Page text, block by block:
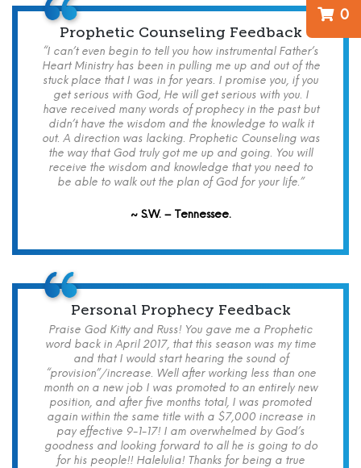
0
Prophetic Counseling Feedback
“I can’t even begin to tell you how instrumental Father’s
Heart Ministry has been in pulling me up and out of the
stuck place that I was in for years. I promise you, if you
get serious with God, He will get serious with you. I
have received many words of prophecy in the past but
didn’t have the wisdom and the knowledge to walk it
out. A direction was lacking. Prophetic Counseling was
the way that God truly got me up and going. You will
receive the wisdom and knowledge that you need to
be able to walk out the plan of God for your life.”
~ S.W. – Tennessee.
Personal Prophecy Feedback
Praise God Kitty and Russ! You gave me a Prophetic
word back in April 2017, that this season was my time
and that I would start hearing the sound of
“provision”/increase. Well after working less than one
month on a new job I was promoted to an entirely new
position, and after five months total, I was promoted
again within the same title with a $7,000 increase in
pay effective 9-1-17! I am overwhelmed by God’s
goodness and looking forward to all he is going to do
for his people!! Halelulia! Thanks for being a true